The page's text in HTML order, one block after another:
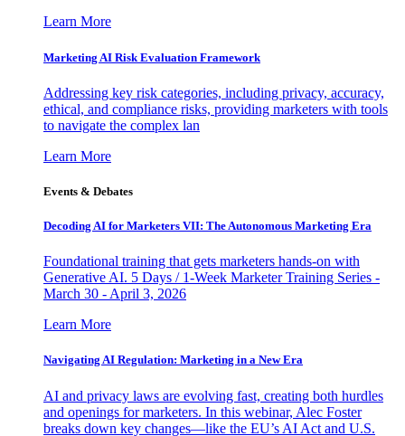
Learn More
Marketing AI Risk Evaluation Framework
Addressing key risk categories, including privacy, accuracy,
ethical, and compliance risks, providing marketers with tools
to navigate the complex lan
Learn More
Events & Debates
Decoding AI for Marketers VII: The Autonomous Marketing Era
Foundational training that gets marketers hands-on with
Generative AI. 5 Days / 1-Week Marketer Training Series -
March 30 - April 3, 2026
Learn More
Navigating AI Regulation: Marketing in a New Era
AI and privacy laws are evolving fast, creating both hurdles
and openings for marketers. In this webinar, Alec Foster
breaks down key changes—like the EU’s AI Act and U.S.